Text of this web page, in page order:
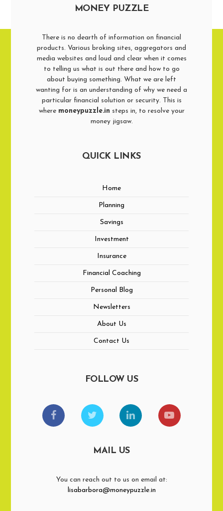
MONEY PUZZLE
There is no dearth of information on financial
products. Various broking sites, aggregators and
media websites and loud and clear when it comes
to telling us what is out there and how to go
about buying something. What we are left
wanting for is an understanding of why we need a
particular financial solution or security. This is
where moneypuzzle.in steps in, to resolve your
money jigsaw.
QUICK LINKS
Home
Planning
Savings
Investment
Insurance
Financial Coaching
Personal Blog
Newsletters
About Us
Contact Us
FOLLOW US
MAIL US
You can reach out to us on email at:
lisabarbora@moneypuzzle.in